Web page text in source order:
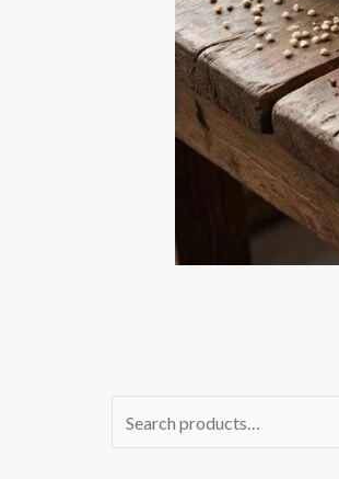
for: